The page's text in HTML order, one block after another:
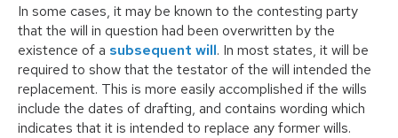
In some cases, it may be known to the contesting party
that the will in question had been overwritten by the
existence of a subsequent will. In most states, it will be
required to show that the testator of the will intended the
replacement. This is more easily accomplished if the wills
include the dates of drafting, and contains wording which
indicates that it is intended to replace any former wills.